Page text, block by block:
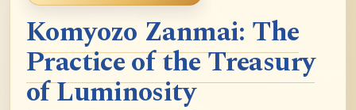
Komyozo Zanmai: The
Practice of the Treasury
of Luminosity